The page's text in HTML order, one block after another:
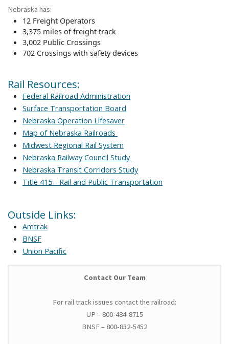
Nebraska has:
12 Freight Operators
3,375 miles of freight track
3,002 Public Crossings
702 Crossings with safety devices
Rail Resources:
Federal Railroad Administration
Surface Transportation Board
Nebraska Operation Lifesaver
Map of Nebraska Railroads
Midwest Regional Rail System
Nebraska Railway Council Study
Nebraska Transit Corridors Study
Title 415 - Rail and Public Transportation
Outside Links:
Amtrak
BNSF
Union Pacific
Contact Our Team
For rail track issues contact the railroad:
UP – 800-484-8715
BNSF – 800-832-5452